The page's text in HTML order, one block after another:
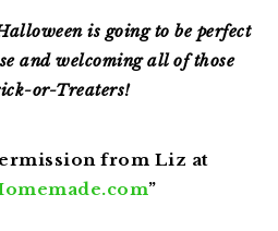
is going to be perfect
and welcoming all of those
or-Treaters!
from Liz at
”